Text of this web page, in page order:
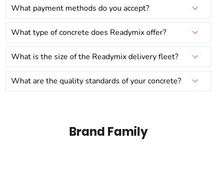
What payment methods do you accept?
What type of concrete does Readymix offer?
What is the size of the Readymix delivery fleet?
What are the quality standards of your concrete?
Brand Family